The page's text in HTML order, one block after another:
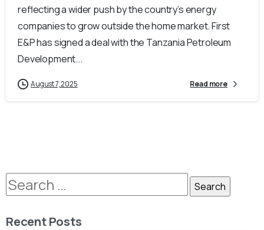
reflecting a wider push by the country’s energy
companies to grow outside the home market. First
E&P has signed a deal with the Tanzania Petroleum
Development...
August 7, 2025 Read more
Recent Posts